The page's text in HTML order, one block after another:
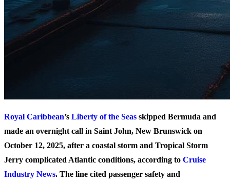
Royal Caribbean’s Liberty of the Seas skipped Bermuda and
made an overnight call in Saint John, New Brunswick on
October 12, 2025, after a coastal storm and Tropical Storm
Jerry complicated Atlantic conditions, according to Cruise
Industry News. The line cited passenger safety and